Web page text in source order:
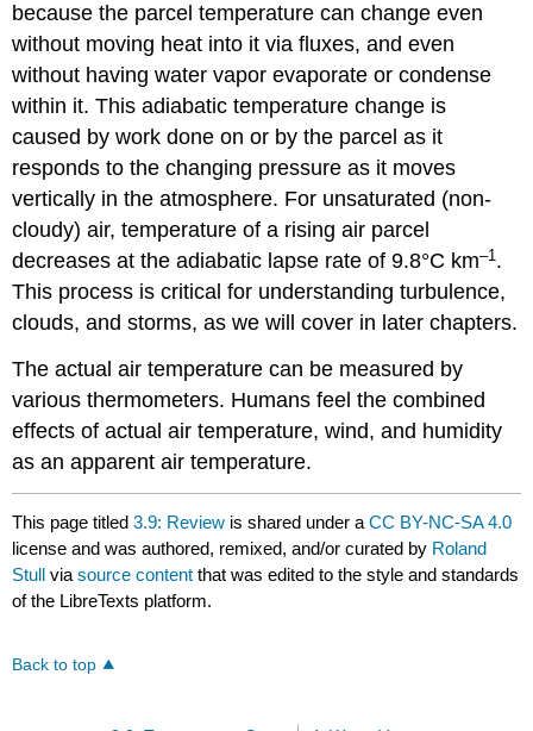
because the parcel temperature can change even
without moving heat into it via fluxes, and even
without having water vapor evaporate or condense
within it. This adiabatic temperature change is
caused by work done on or by the parcel as it
responds to the changing pressure as it moves
vertically in the atmosphere. For unsaturated (non-
cloudy) air, temperature of a rising air parcel
decreases at the adiabatic lapse rate of 9.8°C km–1 .
This process is critical for understanding turbulence,
clouds, and storms, as we will cover in later chapters.
The actual air temperature can be measured by
various thermometers. Humans feel the combined
effects of actual air temperature, wind, and humidity
as an apparent air temperature.
This page titled3.9: Review is shared under aCC BY-NC-SA 4.0
license and was authored, remixed, and/or curated by Roland
Stull viasource content that was edited to the style and standards
of the LibreTexts platform.
Back to top